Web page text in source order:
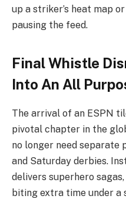
up a striker’s heat map
pausing the feed.
Final Whistle
Into An All
The arrival of an ESPN
pivotal chapter in the
no longer need separate
and Saturday derbies.
delivers superhero
biting extra time under a